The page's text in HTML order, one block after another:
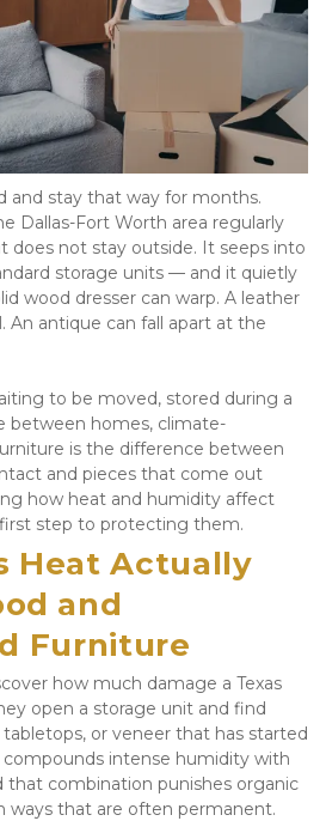
and stay that way for months.
Dallas-Fort Worth area regularly
does not stay outside. It seeps into
storage units — and it quietly
wood dresser can warp. A leather
An antique can fall apart at the
to be moved, stored during a
between homes, climate-
is the difference between
and pieces that come out
how heat and humidity affect
step to protecting them.
Heat Actually
and
Furniture
how much damage a Texas
open a storage unit and find
or veneer that has started
intense humidity with
that combination punishes organic
ways that are often permanent.